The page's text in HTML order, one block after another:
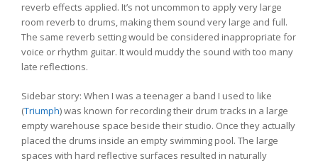
reverb effects applied. It’s not uncommon to apply very large
room reverb to drums, making them sound very large and full.
The same reverb setting would be considered inappropriate for
voice or rhythm guitar. It would muddy the sound with too many
late reflections.
Sidebar story: When I was a teenager a band I used to like
(Triumph) was known for recording their drum tracks in a large
empty warehouse space beside their studio. Once they actually
placed the drums inside an empty swimming pool. The large
spaces with hard reflective surfaces resulted in naturally